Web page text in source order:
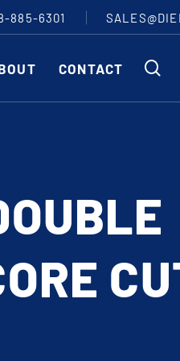
885-6301
SCORE CUT KNIVES
CORE CUT KNIVES
PERFORATOR
STRAIGHT KNIVES
CONTACT